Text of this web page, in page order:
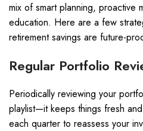
mix of smart planning, proactive
education. Here are a few
retirement savings are future-
Regular Portfolio
Periodically reviewing your
playlist—it keeps things fresh
each quarter to reassess your